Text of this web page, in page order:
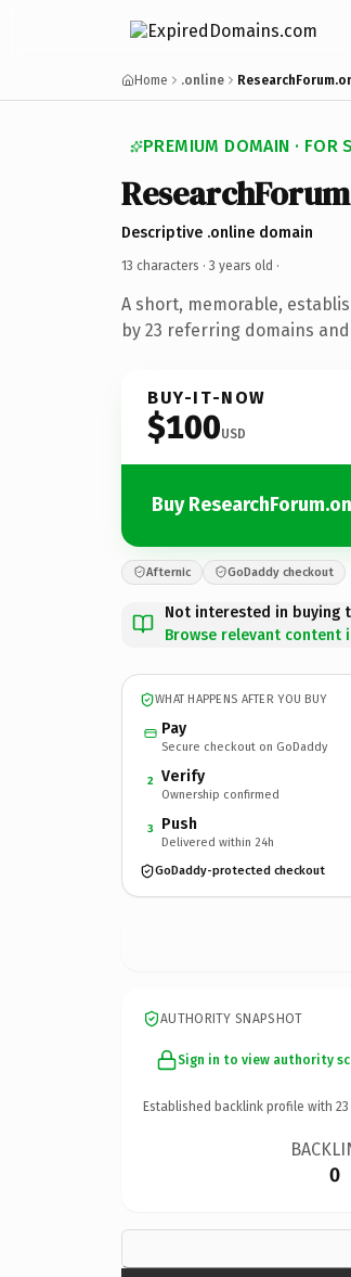
Home .online
PREMIUM DOMAIN · FOR
ResearchForum
Descriptive .online domain
13 characters · 3 years old ·
A short, memorable,
by 23 referring domains
BUY-IT-NOW
$100USD
Buy
Afternic GoDaddy checkout
Not interested in buying
Browse relevant content
WHAT HAPPENS AFTER YOU BUY
Pay
Secure checkout on GoDaddy
2 Verify
Ownership confirmed
3 Push
Delivered within 24h
GoDaddy-protected checkout
AUTHORITY SNAPSHOT
Sign in to view authority
Established backlink profile with 23
0